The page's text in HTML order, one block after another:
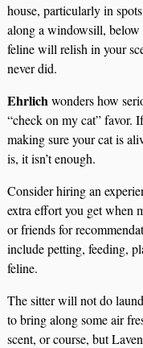
house, particularly in
along a windowsill,
feline will relish in your
never did.
Ehrlichwonders how
“check on my cat” favor.
making sure your cat is
is, it isn’t enough.
Consider hiring an
extra effort you get when
or friends for
include petting, feeding,
feline.
The sitter will not do
to bring along some air
scent, or course, but